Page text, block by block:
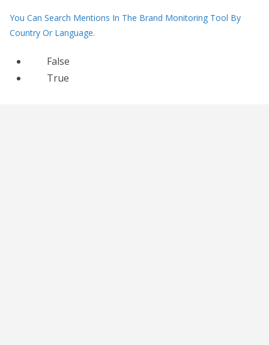
You Can Search Mentions In The Brand Monitoring Tool By
Country Or Language.
False
True